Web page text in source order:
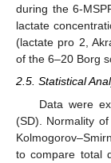
during the 6-
lactate
(lactate pro 2,
of the 6–20 Borg
2.5. Statistical
Data were
(SD). Normality
to compare total